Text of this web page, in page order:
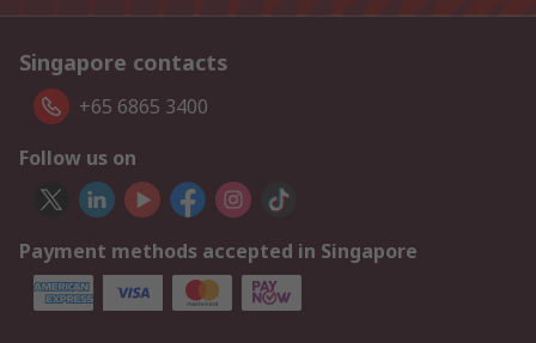
Singapore contacts
+65 6865 3400
Follow us on
Payment methods accepted in Singapore